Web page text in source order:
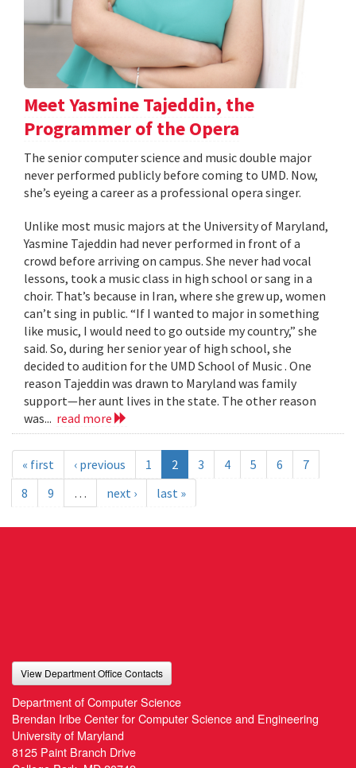
Meet Yasmine Tajeddin, the
Programmer of the Opera
The senior computer science and music double major
never performed publicly before coming to UMD. Now,
she’s eyeing a career as a professional opera singer.
Unlike most music majors at the University of Maryland,
Yasmine Tajeddin had never performed in front of a
crowd before arriving on campus. She never had vocal
lessons, took a music class in high school or sang in a
choir. That’s because in Iran, where she grew up, women
can’t sing in public. “If I wanted to major in something
like music, I would need to go outside my country,” she
said. So, during her senior year of high school, she
decided to audition for the UMD School of Music . One
reason Tajeddin was drawn to Maryland was family
support—her aunt lives in the state. The other reason
was... read more
« first ‹ previous 1 2 3 4 5 6
7
8
9 … next › last »
View Department Office Contacts
Department of Computer Science
Brendan Iribe Center for Computer Science and Engineering
University of Maryland
8125 Paint Branch Drive